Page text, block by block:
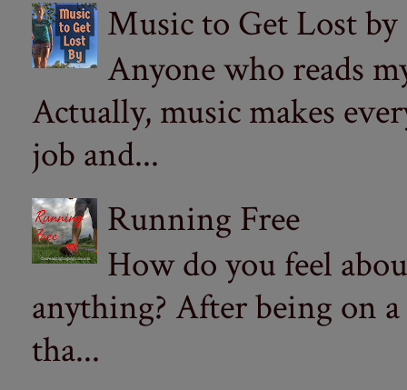
Music to Get Lost by
Anyone who reads
Actually, music makes
job and...
Running Free
How do you feel
anything? After being on
tha...